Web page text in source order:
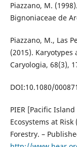
Piazzano, M.
Bignoniaceae de
Piazzano, M., Las
(2015).
Caryologia, 68(3),
DOI:10.1080/
PIER [Pacific
Ecosystems at
Forestry. –